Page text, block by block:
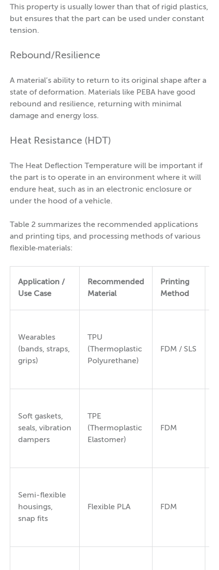
This property is usually lower than that of rigid plastics,
but ensures that the part can be used under constant
tension.
Rebound/Resilience
A material’s ability to return to its original shape after a
state of deformation. Materials like PEBA have good
rebound and resilience, returning with minimal
damage and energy loss.
Heat Resistance (HDT)
The Heat Deflection Temperature will be important if
the part is to operate in an environment where it will
endure heat, such as in an electronic enclosure or
under the hood of a vehicle.
Table 2 summarizes the recommended applications
and printing tips, and processing methods of various
flexible materials:
Application /
Use Case
Recommended
Material
Printing
Method
Wearables
(bands, straps,
grips)
TPU
(Thermoplastic
Polyurethane)
FDM / SLS
Soft gaskets,
seals, vibration
dampers
TPE
(Thermoplastic
Elastomer)
FDM
Semi-flexible
housings,
snap fits
Flexible PLA FDM